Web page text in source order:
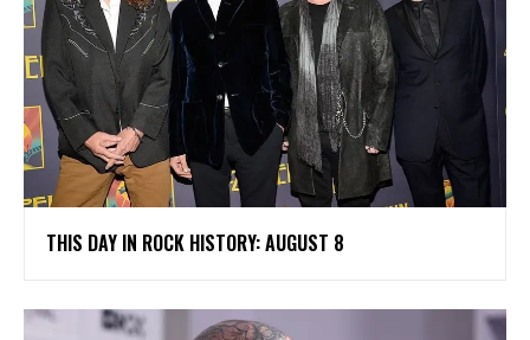
THIS DAY IN ROCK HISTORY: AUGUST 8